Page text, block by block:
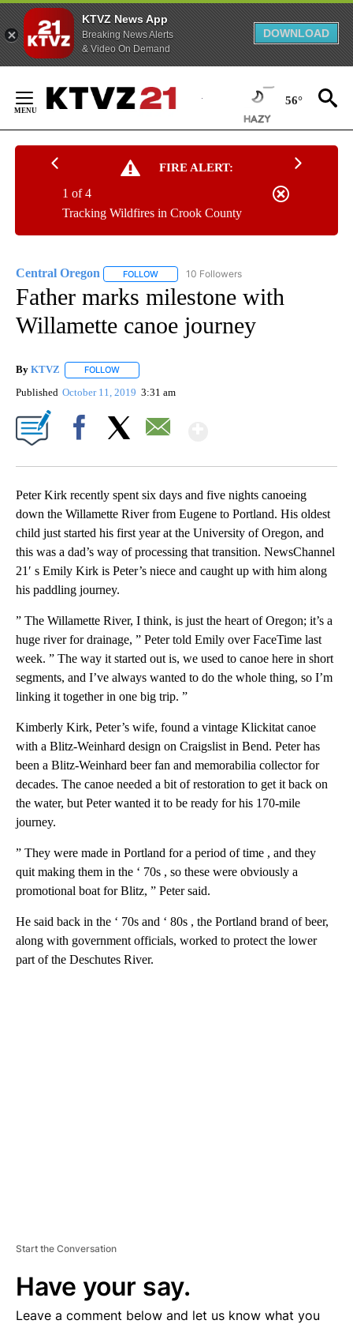
KTVZ News App
Breaking News Alerts
& Video On Demand
DOWNLOAD
Content
56°
FIRE ALERT:
Tracking Wildfires in Crook County
1 of 4
Central Oregon FOLLOW FOLLOW "CENTRAL OREGON" TO RECEIVE
10 Followers
Father marks milestone with
Willamette canoe journey
By KTVZ FOLLOW
Published October 11, 2019 3:31 am
Peter Kirk recently spent six days and five nights canoeing
down the Willamette River from Eugene to Portland. His oldest
child just started his first year at the University of Oregon, and
this was a dad’s way of processing that transition. NewsChannel
21′ s Emily Kirk is Peter’s niece and caught up with him along
his paddling journey.
” The Willamette River, I think, is just the heart of Oregon; it’s a
huge river for drainage, ” Peter told Emily over FaceTime last
week. ” The way it started out is, we used to canoe here in short
segments, and I’ve always wanted to do the whole thing, so I’m
linking it together in one big trip. ”
Kimberly Kirk, Peter’s wife, found a vintage Klickitat canoe
with a Blitz-Weinhard design on Craigslist in Bend. Peter has
been a Blitz-Weinhard beer fan and memorabilia collector for
decades. The canoe needed a bit of restoration to get it back on
the water, but Peter wanted it to be ready for his 170-mile
journey.
” They were made in Portland for a period of time , and they
quit making them in the ‘ 70s , so these were obviously a
promotional boat for Blitz, ” Peter said.
He said back in the ‘ 70s and ‘ 80s , the Portland brand of beer,
along with government officials, worked to protect the lower
part of the Deschutes River.
Start the Conversation
Have your say.
Leave a comment below and let us know what you